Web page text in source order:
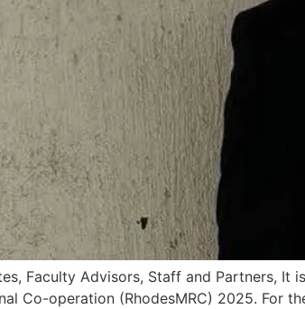
Faculty Advisors, Staff and Partners,
Co-operation (RhodesMRC) 2025. For